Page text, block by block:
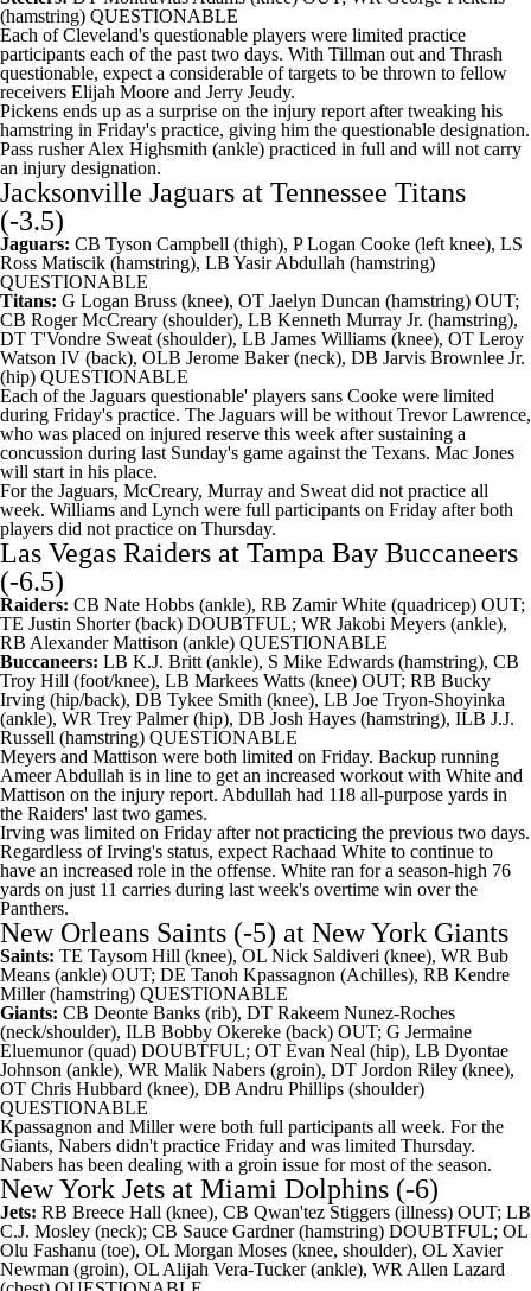
(hamstring) QUESTIONABLE
Each of Cleveland's questionable players were limited practice
participants each of the past two days. With Tillman out and Thrash
questionable, expect a considerable of targets to be thrown to fellow
receivers Elijah Moore and Jerry Jeudy.
Pickens ends up as a surprise on the injury report after tweaking his
hamstring in Friday's practice, giving him the questionable designation.
Pass rusherAlex Highsmith (ankle) practiced in full and will not carry
an injury designation.
Jacksonville Jaguars at Tennessee Titans
(-3.5)
Jaguars: CB Tyson Campbell (thigh), PLogan Cooke (left knee), LS
Ross Matiscik (hamstring), LB Yasir Abdullah (hamstring)
QUESTIONABLE
Titans: G Logan Bruss (knee), OT Jaelyn Duncan (hamstring) OUT;
CB Roger McCreary (shoulder), LB Kenneth Murray Jr. (hamstring),
DT T'Vondre Sweat (shoulder), LB James Williams (knee), OT Leroy
Watson IV (back), OLB Jerome Baker(neck), DB Jarvis Brownlee Jr.
(hip) QUESTIONABLE
Each of the Jaguars questionable' players sans Cooke were limited
during Friday's practice. The Jaguars will be without Trevor Lawrence,
who was placed on injured reserve this week after sustaining a
concussion during last Sunday's game against the Texans. Mac Jones
will start in his place.
For the Jaguars, McCreary, Murray and Sweat did not practice all
week. Williams and Lynch were full participants on Friday after both
players did not practice on Thursday.
Las Vegas Raiders at Tampa Bay Buccaneers
(-6.5)
Raiders: CB Nate Hobbs (ankle), RB Zamir White (quadricep) OUT;
TE Justin Shorter(back) DOUBTFUL; WR Jakobi Meyers (ankle),
RB Alexander Mattison (ankle) QUESTIONABLE
Buccaneers: LB K.J. Britt (ankle), S Mike Edwards (hamstring), CB
Troy Hill (foot/knee), LB Markees Watts (knee) OUT; RB Bucky
Irving (hip/back), DB Tykee Smith (knee), LB Joe Tryon-Shoyinka
(ankle), WR Trey Palmer(hip), DB Josh Hayes (hamstring), ILB J.J.
Russell (hamstring) QUESTIONABLE
Meyers and Mattison were both limited on Friday. Backup running
Ameer Abdullah is in line to get an increased workout with White and
Mattison on the injury report. Abdullah had 118 all-purpose yards in
the Raiders' last two games.
Irving was limited on Friday after not practicing the previous two days.
Regardless of Irving's status, expect Rachaad White to continue to
have an increased role in the offense. White ran for a season-high 76
yards on just 11 carries during last week's overtime win over the
Panthers.
New Orleans Saints (-5) at New York Giants
Saints: TE Taysom Hill (knee), OL Nick Saldiveri (knee), WR Bub
Means (ankle) OUT; DE Tanoh Kpassagnon (Achilles), RB Kendre
Miller(hamstring) QUESTIONABLE
Giants: CB Deonte Banks (rib), DT Rakeem Nunez-Roches
(neck/shoulder), ILB Bobby Okereke (back) OUT; G Jermaine
Eluemunor(quad) DOUBTFUL; OT Evan Neal (hip), LB Dyontae
Johnson (ankle), WR Malik Nabers (groin), DT Jordon Riley (knee),
OT Chris Hubbard (knee), DB Andru Phillips (shoulder)
QUESTIONABLE
Kpassagnon and Miller were both full participants all week. For the
Giants, Nabers didn't practice Friday and was limited Thursday.
Nabers has been dealing with a groin issue for most of the season.
New York Jets at Miami Dolphins (-6)
Jets: RB Breece Hall (knee), CB Qwan'tez Stiggers (illness) OUT; LB
C.J. Mosley (neck); CB Sauce Gardner(hamstring) DOUBTFUL; OL
Olu Fashanu (toe), OL Morgan Moses (knee, shoulder), OL Xavier
Newman (groin), OL Alijah Vera-Tucker(ankle), WR Allen Lazard